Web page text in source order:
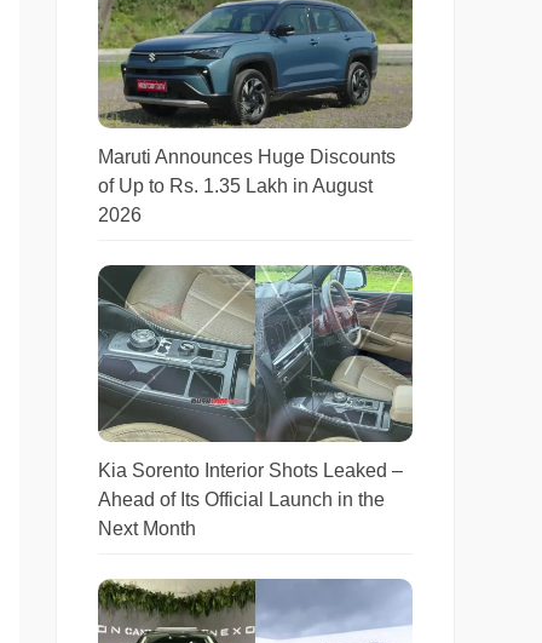
Maruti Announces Huge Discounts
of Up to Rs. 1.35 Lakh in August
2026
Kia Sorento Interior Shots Leaked –
Ahead of Its Official Launch in the
Next Month